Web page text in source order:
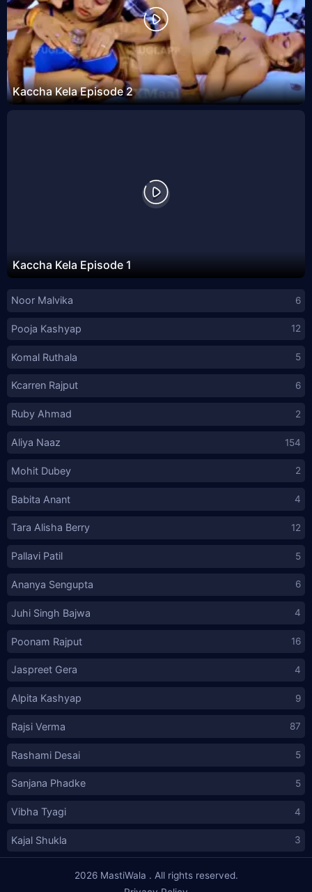
Kaccha Kela Episode 2
Kaccha Kela Episode 1
Noor Malvika 6
Pooja Kashyap 12
Komal Ruthala 5
Kcarren Rajput 6
Ruby Ahmad 2
Aliya Naaz 154
Mohit Dubey 2
Babita Anant 4
Tara Alisha Berry 12
Pallavi Patil 5
Ananya Sengupta 6
Juhi Singh Bajwa 4
Poonam Rajput 16
Jaspreet Gera 4
Alpita Kashyap 9
Rajsi Verma 87
Rashami Desai 5
Sanjana Phadke 5
Vibha Tyagi 4
Kajal Shukla 3
2026 MastiWala . All rights reserved.